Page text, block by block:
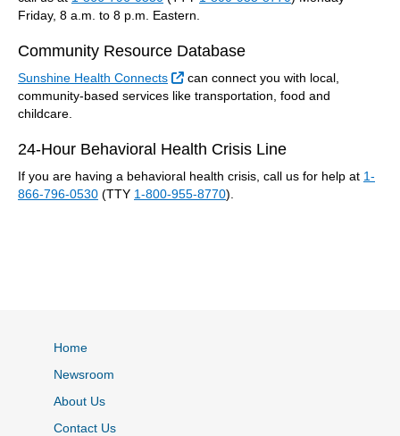
Friday, 8 a.m. to 8 p.m. Eastern.
Community Resource Database
Sunshine Health Connects External Link
can connect you with local,
community-based services like transportation, food and
childcare.
24-Hour Behavioral Health Crisis Line
If you are having a behavioral health crisis, call us for help at 1-
866-796-0530 (TTY 1-800-955-8770).
Home
Newsroom
About Us
Contact Us